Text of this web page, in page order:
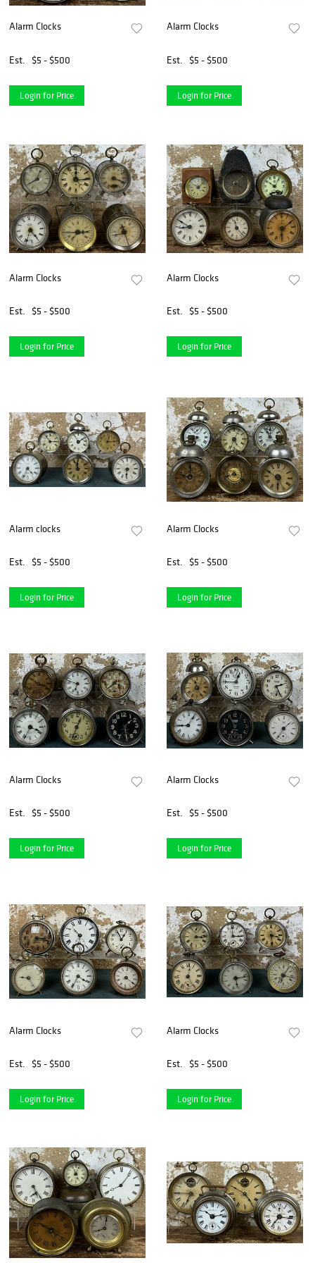
Alarm Clocks
Est. $5 - $500
Login for Price
Alarm Clocks
Est. $5 - $500
Login for Price
Alarm Clocks
Est. $5 - $500
Login for Price
Alarm Clocks
Est. $5 - $500
Login for Price
Alarm clocks
Est. $5 - $500
Login for Price
Alarm Clocks
Est. $5 - $500
Login for Price
Alarm Clocks
Est. $5 - $500
Login for Price
Alarm Clocks
Est. $5 - $500
Login for Price
Alarm Clocks
Est. $5 - $500
Login for Price
Alarm Clocks
Est. $5 - $500
Login for Price